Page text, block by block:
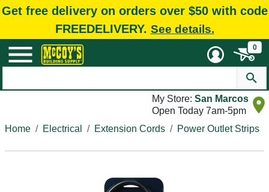
Get free delivery on orders over $50 with code
FREEDELIVERY. See details.
0
My Store: San Marcos
Open Today 7am-5pm
Home
Electrical Extension Cords Power Outlet Strips